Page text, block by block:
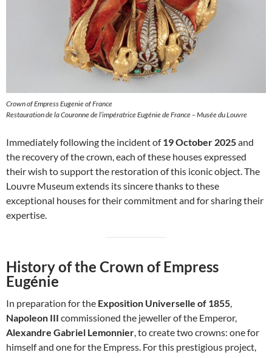
Crown of Empress Eugenie of France
Restauration de la Couronne de l’impératrice Eugénie de France – Musée du Louvre
Immediately following the incident of19 October 2025and
the recovery of the crown, each of these houses expressed
their wish to support the restoration of this iconic object. The
Louvre Museum extends its sincere thanks to these
exceptional houses for their commitment and for sharing their
expertise.
History of the Crown of Empress
Eugénie
In preparation for the Exposition Universelle of 1855
Napoleon III commissioned the jeweller of the Emperor,
Alexandre Gabriel Lemonnier , to create two crowns: one for
himself and one for the Empress. For this prestigious project,